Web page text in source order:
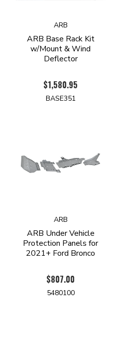
ARB
ARB Base Rack Kit
w/Mount & Wind
Deflector
$1,580.95
BASE351
ARB
ARB Under Vehicle
Protection Panels for
2021+ Ford Bronco
$807.00
5480100